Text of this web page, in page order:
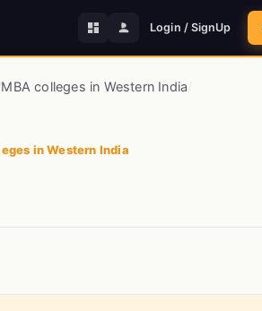
Login / SignUp
MBA colleges in Western India
in Western India